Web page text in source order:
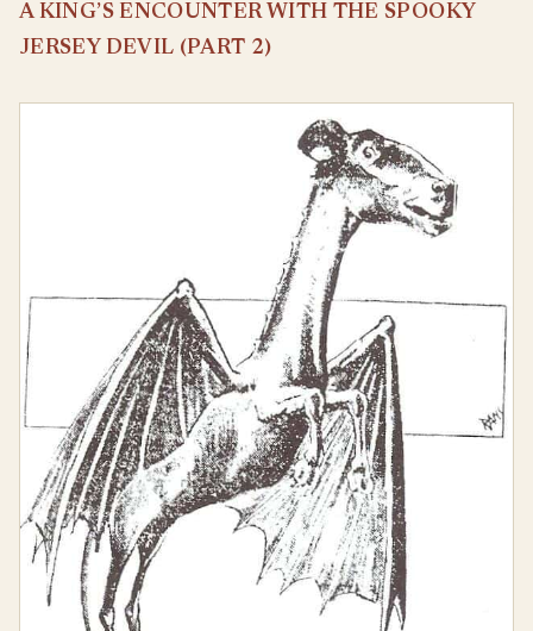
A KING’S ENCOUNTER WITH THE SPOOKY
JERSEY DEVIL (PART 2)